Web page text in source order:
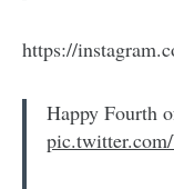
https://
Happy